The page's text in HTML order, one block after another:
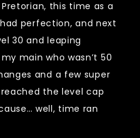
this time as a
perfection, and next
30 and leaping
main who wasn’t 50
and a few super
the level cap
well, time ran